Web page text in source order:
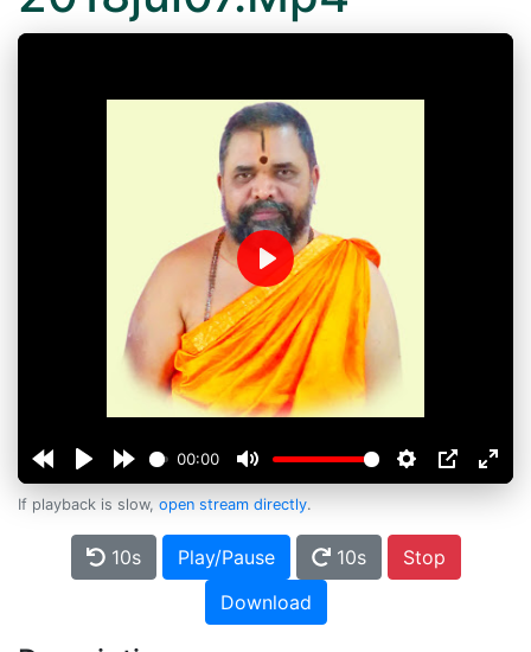
00:00
Play
If playback is slow, open stream directly.
10s Play/Pause 10s
Stop
Download